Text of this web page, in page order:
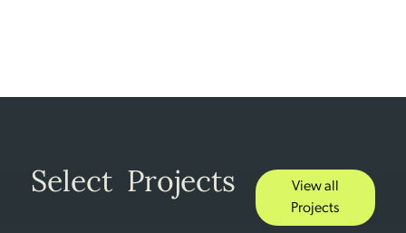
Select Projects
View all
Projects